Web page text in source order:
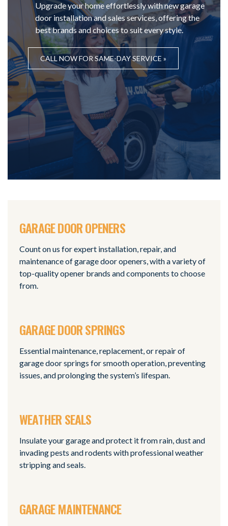
Upgrade your home effortlessly with new garage
door installation and sales services, offering the
best brands and choices to suit every style.
CALL NOW FOR SAME-DAY SERVICE »
GARAGE DOOR OPENERS
Count on us for expert installation, repair, and
maintenance of garage door openers, with a variety of
top-quality opener brands and components to choose
from.
GARAGE DOOR SPRINGS
Essential maintenance, replacement, or repair of
garage door springs for smooth operation, preventing
issues, and prolonging the system’s lifespan.
WEATHER SEALS
Insulate your garage and protect it from rain, dust and
invading pests and rodents with professional weather
stripping and seals.
GARAGE MAINTENANCE